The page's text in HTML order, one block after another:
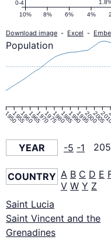
10% 8% 6% 4%
0-4
Download image - Excel -
195019551960196519701975198019851990199520002005
Population
YEAR -5 -1
COUNTRY A B C D E
V W Y Z
Saint Lucia
Saint Vincent and the
Grenadines